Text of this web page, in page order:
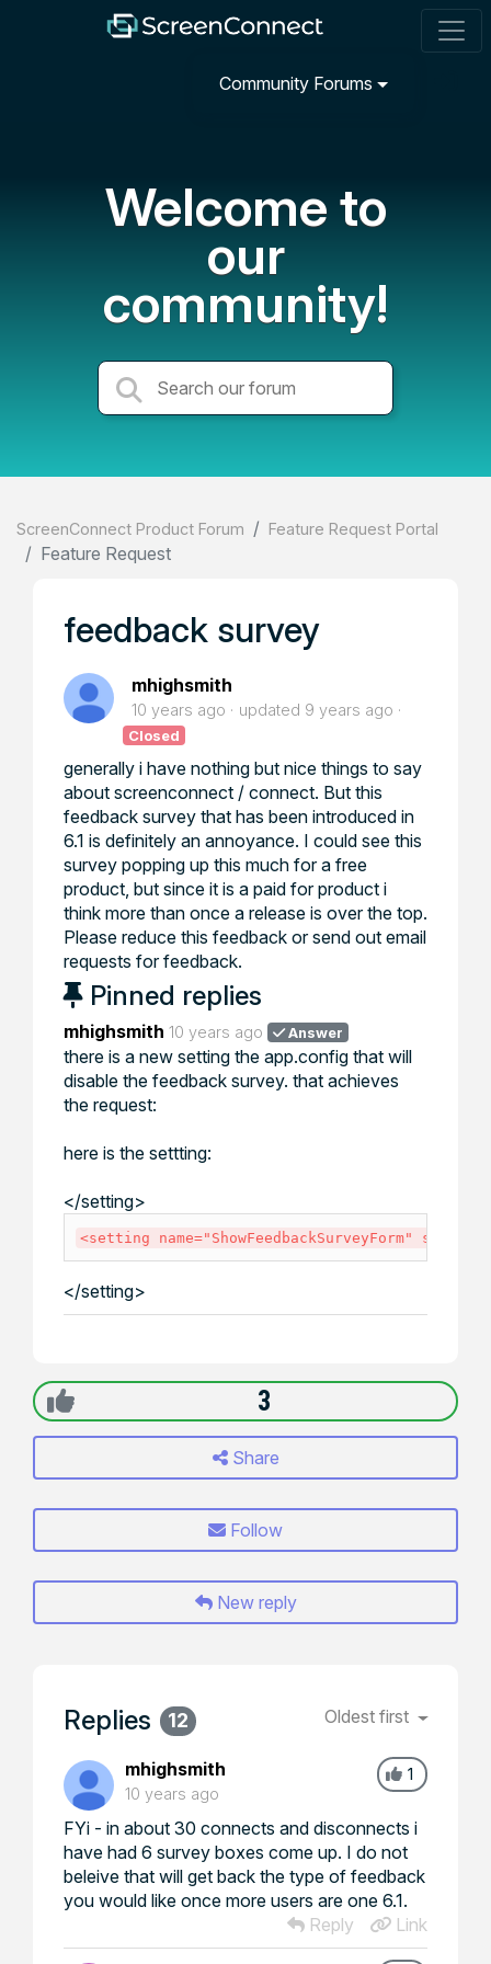
Community Forums
Welcome to
our
community!
ScreenConnect Product Forum Feature Request Portal
Feature Request
feedback survey
mhighsmith
10 years ago updated 9 years ago
Closed
generally i have nothing but nice things to say
about screenconnect / connect. But this
feedback survey that has been introduced in
6.1 is definitely an annoyance. I could see this
survey popping up this much for a free
product, but since it is a paid for product i
think more than once a release is over the top.
Please reduce this feedback or send out email
requests for feedback.
Pinned replies
mhighsmith 10 years ago Answer
there is a new setting the app.config that will
disable the feedback survey. that achieves
the request:
here is the settting:
</setting>
<setting name=" ShowFeedbackSurveyForm"
</setting>
3
Share
Follow
New reply
Replies 12 Oldest first
1
mhighsmith
10 years ago
FYi - in about 30 connects and disconnects i
have had 6 survey boxes come up. I do not
beleive that will get back the type of feedback
you would like once more users are one 6.1.
Reply
Link